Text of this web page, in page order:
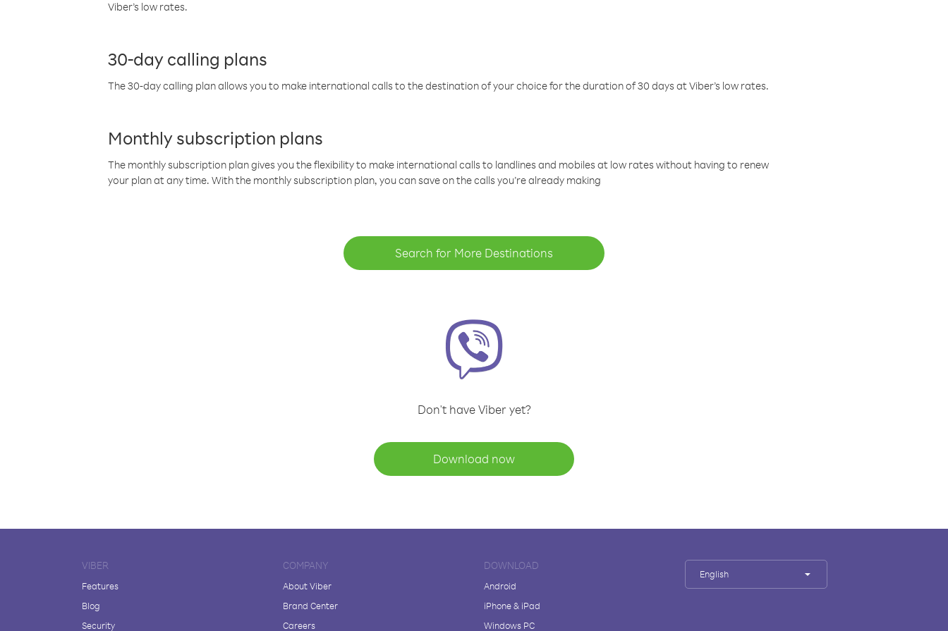
Viber’s low rates.
30-day calling plans
The 30-day calling plan allows you to make international calls to the destination of your choice for the duration of 30 days at Viber’s low rates.
Monthly subscription plans
The monthly subscription plan gives you the flexibility to make international calls to landlines and mobiles at low rates without having to renew
your plan at any time. With the monthly subscription plan, you can save on the calls you’re already making
Search for More Destinations
Don't have Viber yet?
Download now
VIBER
Features
Blog
Security
COMPANY
About Viber
Brand Center
Careers
DOWNLOAD
Android
iPhone & iPad
Windows PC
English